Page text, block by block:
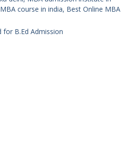
course in india, Best Online MBA
for B.Ed Admission